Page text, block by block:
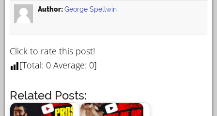
Author:George Spellwin
Click to rate this post!
[Total: 0 Average: 0]
Related Posts: